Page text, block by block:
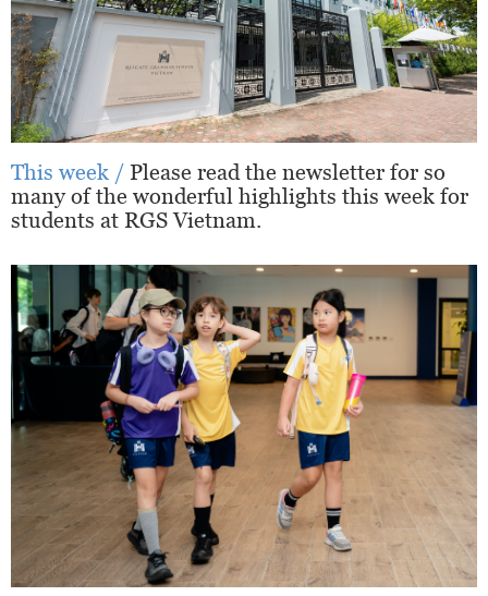
This week / Please read the newsletter for so
many of the wonderful highlights this week for
students at RGS Vietnam.